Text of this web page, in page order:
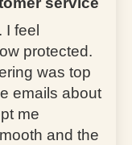
feel
protected.
was top
emails about
me
and the